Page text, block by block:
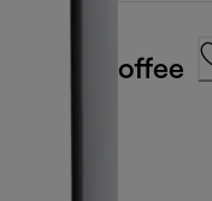
Coffee